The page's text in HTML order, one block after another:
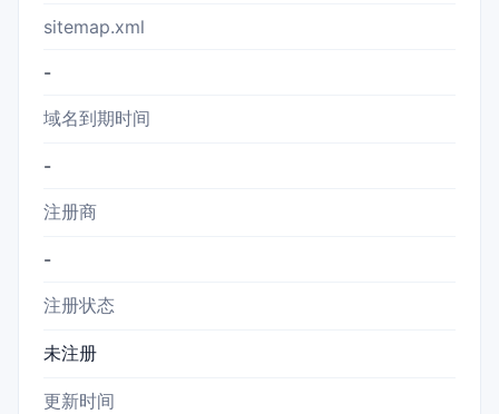
sitemap.xml
-
域名到期时间
-
注册商
-
注册状态
未注册
更新时间